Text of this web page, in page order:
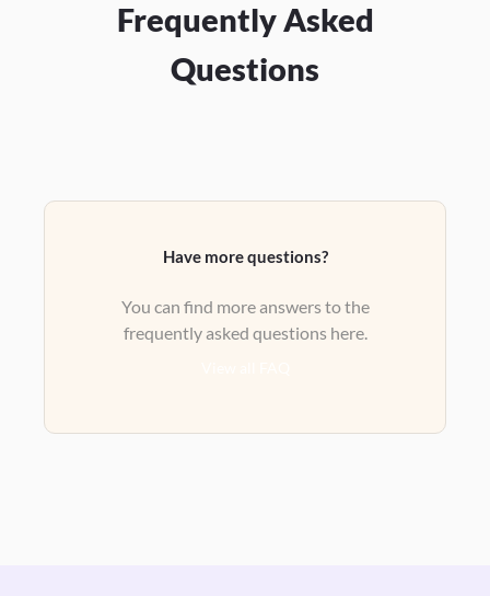
Frequently Asked
Questions
Have more questions?
You can find more answers to the
frequently asked questions here.